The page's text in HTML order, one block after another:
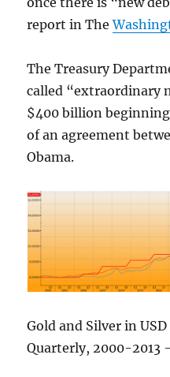
report in The
The Treasury
called “extraordinary
$400 billion
of an agreement
Obama.
Gold and Silver in
Quarterly, 2000-2013